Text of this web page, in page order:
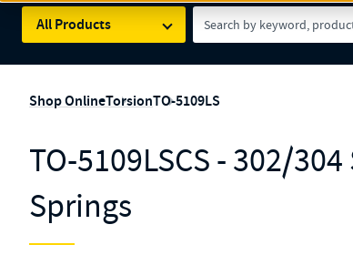
All Products
Search Term
Shop OnlineTorsionTO-5109LS
TO-5109LSCS - 302/
Springs